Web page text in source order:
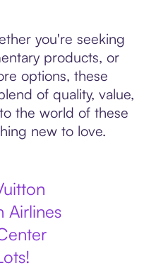
you're seeking
products, or
options, these
of quality, value,
the world of these
new to love.
Airlines